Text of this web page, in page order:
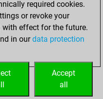
0
rank
0
required cookies.
or revoke your
effect for the future.
in ourdata protection
Accept
all